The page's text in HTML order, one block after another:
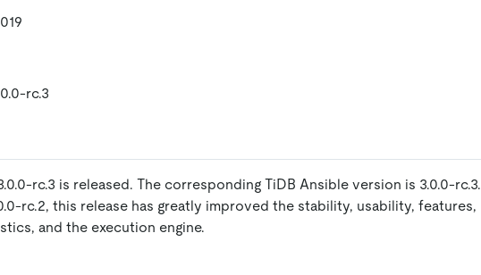
rc.3
rc.3 is released. The corresponding TiDB Ansible version is 3.0.0-rc.3.
rc.2, this release has greatly improved the stability, usability, features,
and the execution engine.